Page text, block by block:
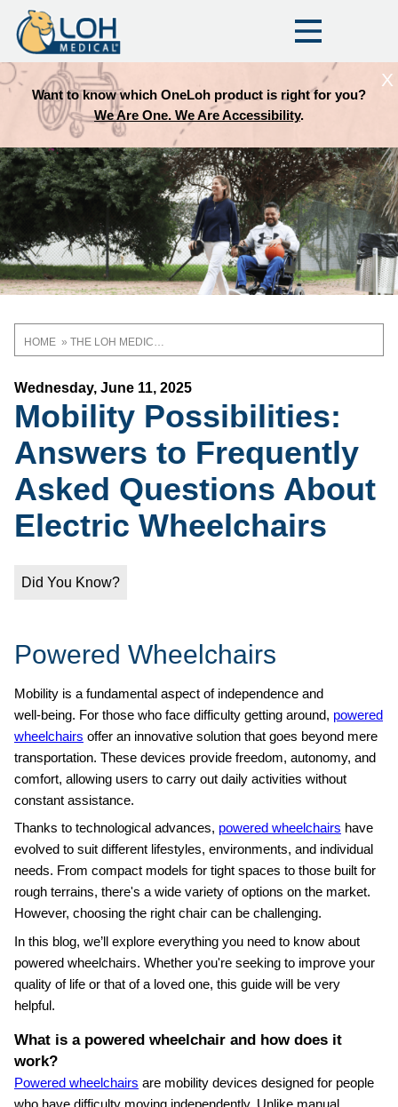
Want to know which OneLoh product is right for you?
We Are One. We Are Accessibility.
X
Breadcrumb
HOME
Wednesday, June 11, 2025
Mobility Possibilities:
Answers to Frequently
Asked Questions About
Electric Wheelchairs
Did You Know?
Powered Wheelchairs
Mobility is a fundamental aspect of independence and
well‑being. For those who face difficulty getting around, powered
wheelchairs offer an innovative solution that goes beyond mere
transportation. These devices provide freedom, autonomy, and
comfort, allowing users to carry out daily activities without
constant assistance.
Thanks to technological advances, powered wheelchairs have
evolved to suit different lifestyles, environments, and individual
needs. From compact models for tight spaces to those built for
rough terrains, there's a wide variety of options on the market.
However, choosing the right chair can be challenging.
In this blog, we’ll explore everything you need to know about
powered wheelchairs. Whether you're seeking to improve your
quality of life or that of a loved one, this guide will be very
helpful.
What is a powered wheelchair and how does it
work?
Powered wheelchairs are mobility devices designed for people
who have difficulty moving independently. Unlike manual